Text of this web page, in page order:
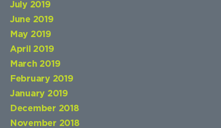
July 2019
June 2019
May 2019
April 2019
March 2019
February 2019
January 2019
December 2018
November 2018